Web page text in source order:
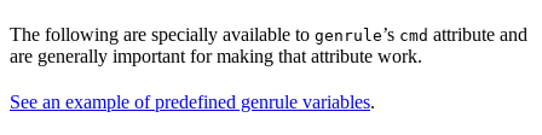
The following are specially available to genrule’s cmd attribute and
are generally important for making that attribute work.
See an example of predefined genrule variables.